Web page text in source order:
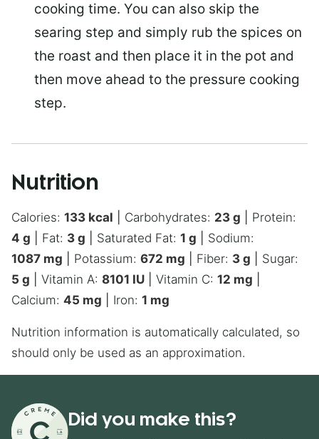
cooking time. You can also skip the
searing step and simply rub the spices on
the roast and then place it in the pot and
then move ahead to the pressure cooking
step.
Nutrition
Calories: 133 kcal Carbohydrates: 23 g
Protein:
4 g Fat: 3 g Saturated Fat: 1 g
Sodium:
1087 mg Potassium: 672 mg Fiber: 3 g
Sugar:
5 g Vitamin A: 8101 IU Vitamin C: 12 mg
Calcium: 45 mg Iron: 1 mg
Nutrition information is automatically calculated, so
should only be used as an approximation.
Did you make this?